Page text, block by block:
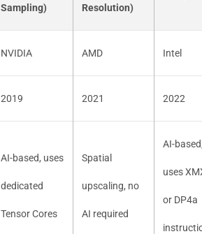
Sampling) Resolution)
NVIDIA AMD Intel
2019 2021 2022
AI-based, uses
dedicated
Tensor Cores
Spatial
upscaling, no
AI required
AI-
uses
or DP4a